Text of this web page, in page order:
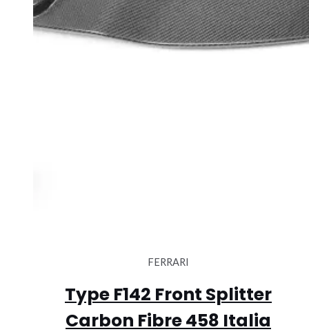
FERRARI
Type F142 Front Splitter
Carbon Fibre 458 Italia